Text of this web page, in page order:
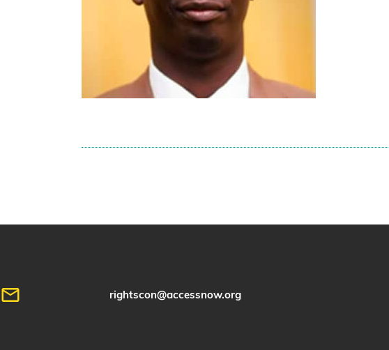
rightscon@accessnow.org